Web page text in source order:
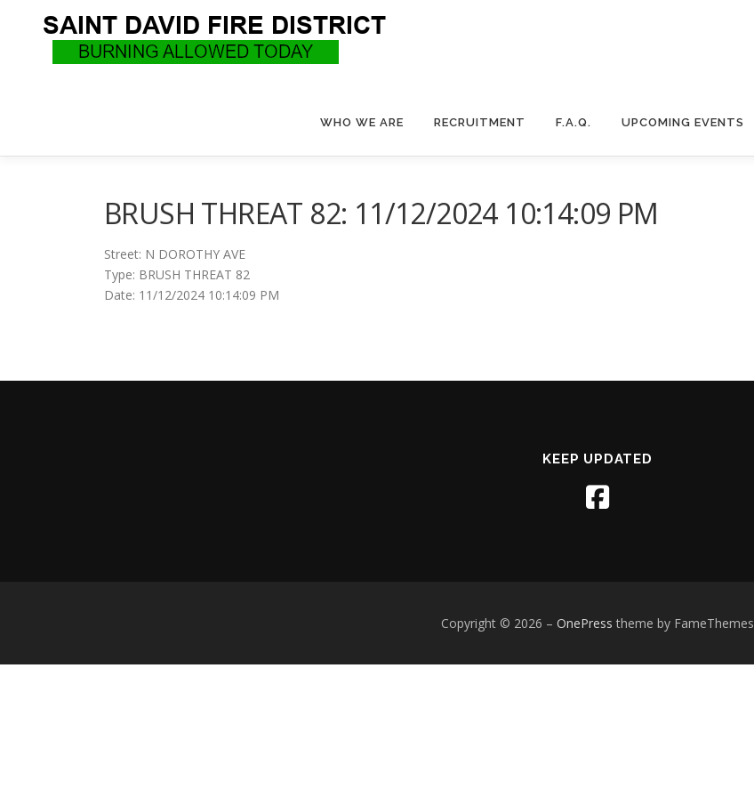
WHO WE ARE RECRUITMENT F.A.Q. UPCOMING EVENTS
BRUSH THREAT 82: 11/12/2024 10:14:09 PM
Street: N DOROTHY AVE
Type: BRUSH THREAT 82
Date: 11/12/2024 10:14:09 PM
KEEP UPDATED
Copyright © 2026 – OnePress theme by FameThemes